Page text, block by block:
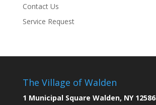
Contact Us
Service Request
The Village of Walden
1 Municipal Square Walden, NY 12586